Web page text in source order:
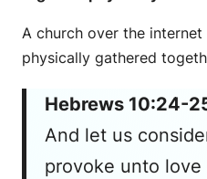
A church over the internet
physically gathered
Hebrews 10:24-
And let us
provoke unto